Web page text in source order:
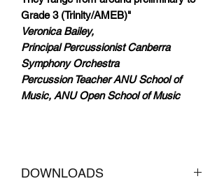
Grade 3 (Trinity/AMEB)"
Veronica Bailey,
Principal Percussionist Canberra
Symphony Orchestra
Percussion Teacher ANU School of
Music, ANU Open School of Music
DOWNLOADS